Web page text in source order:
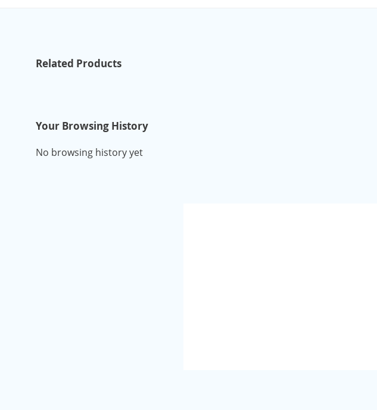
Related Products
Your Browsing History
No browsing history yet